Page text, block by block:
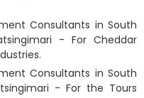
Consultants in South
- For Cheddar
Consultants in South
- For the Tours